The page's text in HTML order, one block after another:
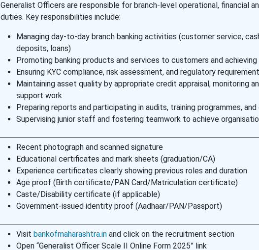
Generalist Officers are responsible for branch-level operational, financial
duties. Key responsibilities include:
Managing day-to-day branch banking activities (customer service,
deposits, loans)
Promoting banking products and services to customers and
Ensuring KYC compliance, risk assessment, and regulatory
Maintaining asset quality by appropriate credit appraisal, monitoring
support work
Preparing reports and participating in audits, training programmes,
Supervising junior staff and fostering teamwork to achieve
Recent photograph and scanned signature
Educational certificates and mark sheets (graduation/CA)
Experience certificates clearly showing previous roles and duration
Age proof (Birth certificate/PAN Card/Matriculation certificate)
Caste/Disability certificate (if applicable)
Government-issued identity proof (Aadhaar/PAN/Passport)
Visit bankofmaharashtra.inand click on the recruitment section
Open “Generalist Officer Scale II Online Form 2025” link